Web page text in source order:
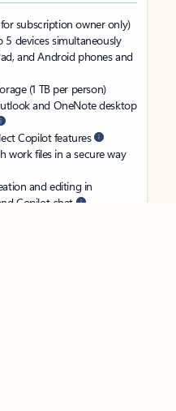
subscription owner only)
5 devices simultaneously
and Android phones and
(1 TB per person)
and OneNote desktop
Copilot features
work files in a secure way
and editing in
Copilot chat